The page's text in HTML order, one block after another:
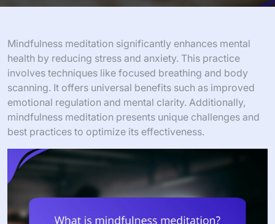
Mindfulness meditation significantly enhances mental
health by reducing stress and anxiety. This practice
involves techniques like focused breathing and body
scanning. It offers universal benefits such as improved
emotional regulation and mental clarity. Additionally,
mindfulness meditation presents unique challenges and
best practices to optimize its effectiveness.